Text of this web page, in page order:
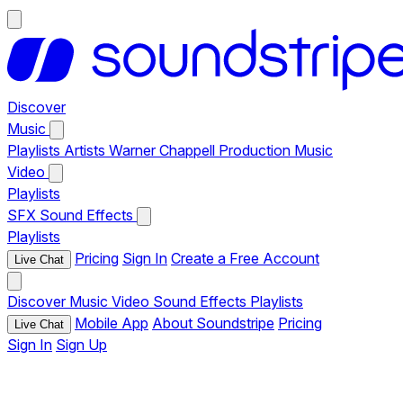
Discover
Music
Playlists Artists Warner Chappell Production Music
Video
Playlists
SFX Sound Effects
Playlists
Live Chat Pricing Sign In Create a Free Account
Discover Music Video Sound Effects Playlists
Live Chat Mobile App About Soundstripe Pricing
Sign In Sign Up